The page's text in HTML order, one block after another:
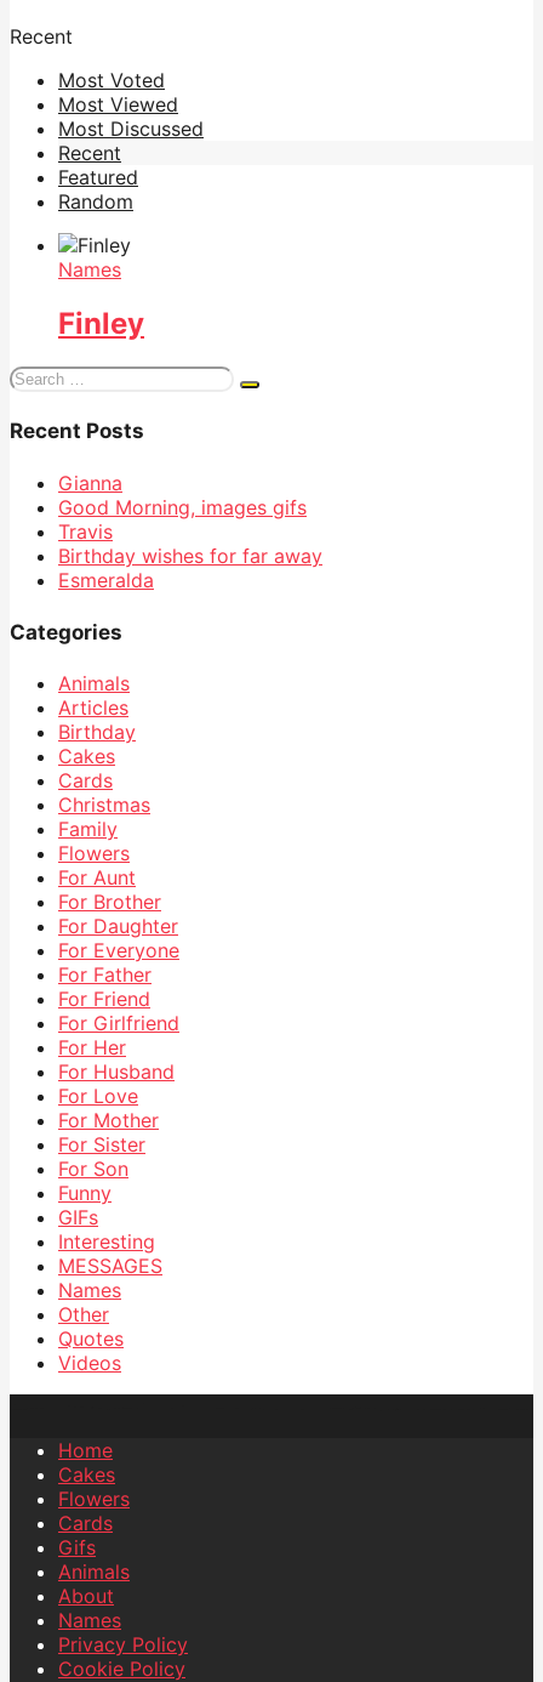
Recent
Most Voted
Most Viewed
Most Discussed
Recent
Featured
Random
Names
Finley
Search
Recent Posts
Gianna
Good Morning, images gifs
Travis
Birthday wishes for far away
Esmeralda
Categories
Animals
Articles
Birthday
Cakes
Cards
Christmas
Family
Flowers
For Aunt
For Brother
For Daughter
For Everyone
For Father
For Friend
For Girlfriend
For Her
For Husband
For Love
For Mother
For Sister
For Son
Funny
GIFs
Interesting
MESSAGES
Names
Other
Quotes
Videos
Home
Cakes
Flowers
Cards
Gifs
Animals
About
Names
Privacy Policy
Cookie Policy